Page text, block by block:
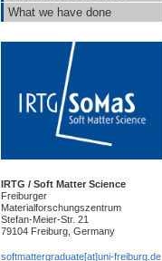
What we have done
IRTG / Soft Matter Science
Freiburger
Materialforschungszentrum
Stefan-Meier-Str. 21
79104 Freiburg, Germany
softmattergraduate[at]uni-freiburg.de